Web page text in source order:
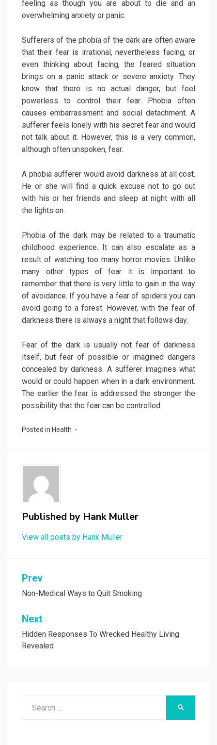
feeling as though you are about to die and an
overwhelming anxiety or panic.
Sufferers of the phobia of the dark are often aware
that their fear is irrational, nevertheless facing, or
even thinking about facing, the feared situation
brings on a panic attack or severe anxiety. They
know that there is no actual danger, but feel
powerless to control their fear. Phobia often
causes embarrassment and social detachment. A
sufferer feels lonely with his secret fear and would
not talk about it. However, this is a very common,
although often unspoken, fear.
A phobia sufferer would avoid darkness at all cost.
He or she will find a quick excuse not to go out
with his or her friends and sleep at night with all
the lights on.
Phobia of the dark may be related to a traumatic
childhood experience. It can also escalate as a
result of watching too many horror movies. Unlike
many other types of fear it is important to
remember that there is very little to gain in the way
of avoidance. If you have a fear of spiders you can
avoid going to a forest. However, with the fear of
darkness there is always a night that follows day.
Fear of the dark is usually not fear of darkness
itself, but fear of possible or imagined dangers
concealed by darkness. A sufferer imagines what
would or could happen when in a dark environment.
The earlier the fear is addressed the stronger the
possibility that the fear can be controlled.
Posted in Health
Published by Hank Muller
View all posts by Hank Muller
Post
navigation
Prev
Non-Medical Ways to Quit Smoking
Next
Hidden Responses To Wrecked Healthy Living
Revealed